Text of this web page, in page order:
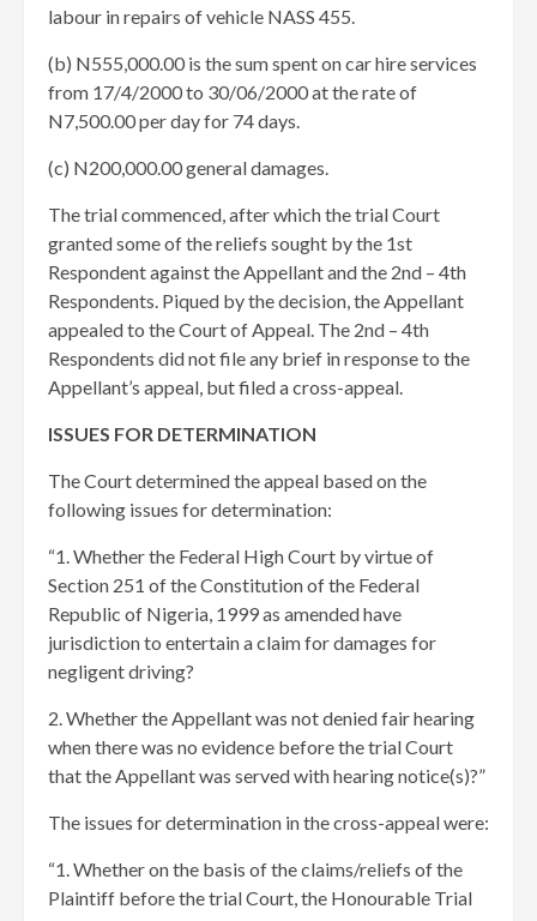
labour in repairs of vehicle NASS 455.
(b) N555,000.00 is the sum spent on car hire services
from 17/4/2000 to 30/06/2000 at the rate of
N7,500.00 per day for 74 days.
(c) N200,000.00 general damages. ​
The trial commenced, after which the trial Court
granted some of the reliefs sought by the 1st
Respondent against the Appellant and the 2nd – 4th
Respondents. Piqued by the decision, the Appellant
appealed to the Court of Appeal. The 2nd – 4th
Respondents did not file any brief in response to the
Appellant’s appeal, but filed a cross-appeal.
ISSUES FOR DETERMINATION
The Court determined the appeal based on the
following issues for determination:
“1. Whether the Federal High Court by virtue of
Section 251 of the Constitution of the Federal
Republic of Nigeria, 1999 as amended have
jurisdiction to entertain a claim for damages for
negligent driving?
2. Whether the Appellant was not denied fair hearing
when there was no evidence before the trial Court
that the Appellant was served with hearing notice(s)?”
The issues for determination in the cross-appeal were:
“1. Whether on the basis of the claims/reliefs of the
Plaintiff before the trial Court, the Honourable Trial